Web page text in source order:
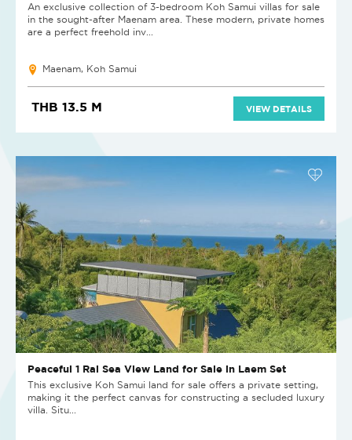
An exclusive collection of 3-bedroom Koh Samui villas for sale
in the sought-after Maenam area. These modern, private homes
are a perfect freehold inv...
Maenam, Koh Samui
THB 13.5 M VIEW DETAILS
Peaceful 1 Rai Sea View Land for Sale in Laem Set
This exclusive Koh Samui land for sale offers a private setting,
making it the perfect canvas for constructing a secluded luxury
villa. Situ...